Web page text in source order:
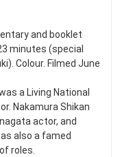
and booklet
minutes (special
Colour. Filmed June
a Living National
Nakamura Shikan
actor, and
also a famed
roles.